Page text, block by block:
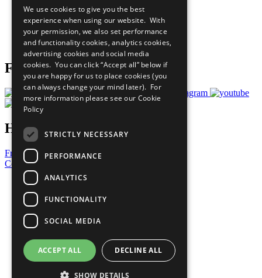
What You Can Do
Careers & Opportunities
Join Now
Prepare your CoP
Follow Us
Have a Question?
Frequently Asked Questions
Contact Us
United Nations
Privacy Policy
Cookies Policy
Copyright
Photo Credits
We use cookies to give you the best
experience when using our website. With
your permission, we also set performance
and functionality cookies, analytics cookies,
advertising cookies and social media
cookies. You can click “Accept all” below if
you are happy for us to place cookies (you
can always change your mind later). For
more information please see our Cookie
Policy
STRICTLY NECESSARY
PERFORMANCE
ANALYTICS
FUNCTIONALITY
SOCIAL MEDIA
ACCEPT ALL DECLINE ALL
SHOW DETAILS